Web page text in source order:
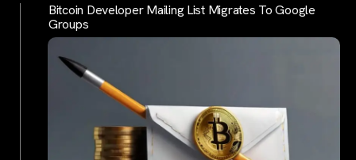
Bitcoin Developer Mailing List Migrates To Google
Groups